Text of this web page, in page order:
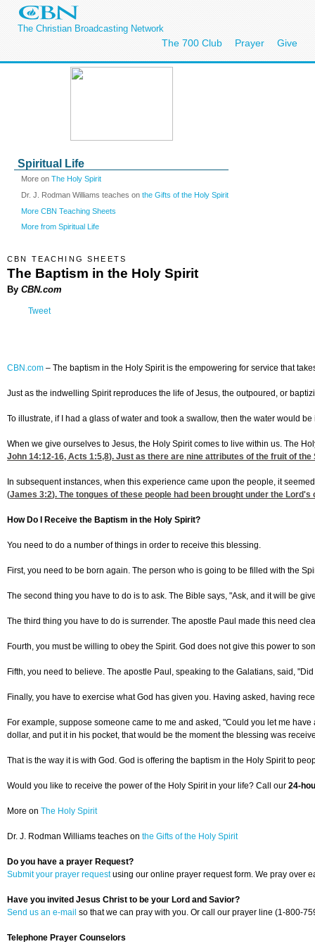
The Christian Broadcasting Network
The 700 Club Prayer Give
Spiritual Life
More on The Holy Spirit
Dr. J. Rodman Williams teaches on the Gifts of the Holy Spirit
More CBN Teaching Sheets
More from Spiritual Life
CBN TEACHING SHEETS
The Baptism in the Holy Spirit
By CBN.com
Tweet
CBN.com – The baptism in the Holy Spirit is the empowering for service that
Just as the indwelling Spirit reproduces the life of Jesus, the outpoured, or
To illustrate, if I had a glass of water and took a swallow, then the water would
When we give ourselves to Jesus, the Holy Spirit comes to live within us. The
John 14:12-16, Acts 1:5,8). Just as there are nine attributes of the fruit of
In subsequent instances, when this experience came upon the people, it
(James 3:2). The tongues of these people had been brought under the
How Do I Receive the Baptism in the Holy Spirit?
You need to do a number of things in order to receive this blessing.
First, you need to be born again. The person who is going to be filled with the
The second thing you have to do is to ask. The Bible says, "Ask, and it will be
The third thing you have to do is surrender. The apostle Paul made this need
Fourth, you must be willing to obey the Spirit. God does not give this power to
Fifth, you need to believe. The apostle Paul, speaking to the Galatians, said,
Finally, you have to exercise what God has given you. Having asked, having
For example, suppose someone came to me and asked, "Could you let me
dollar, and put it in his pocket, that would be the moment the blessing was
That is the way it is with God. God is offering the baptism in the Holy Spirit to
Would you like to receive the power of the Holy Spirit in your life? Call our 24-
More on The Holy Spirit
Dr. J. Rodman Williams teaches on the Gifts of the Holy Spirit
Do you have a prayer Request?
Submit your prayer requestusing our online prayer request form. We pray over
Have you invited Jesus Christ to be your Lord and Savior?
Send us an e-mail so that we can pray with you. Or call our prayer line (1-800-
Telephone Prayer Counselors